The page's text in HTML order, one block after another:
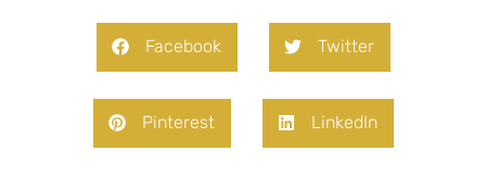
Facebook Twitter
Pinterest LinkedIn